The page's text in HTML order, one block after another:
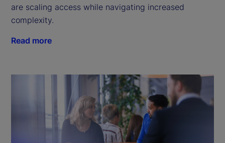
are scaling access while navigating increased
complexity.
Read more